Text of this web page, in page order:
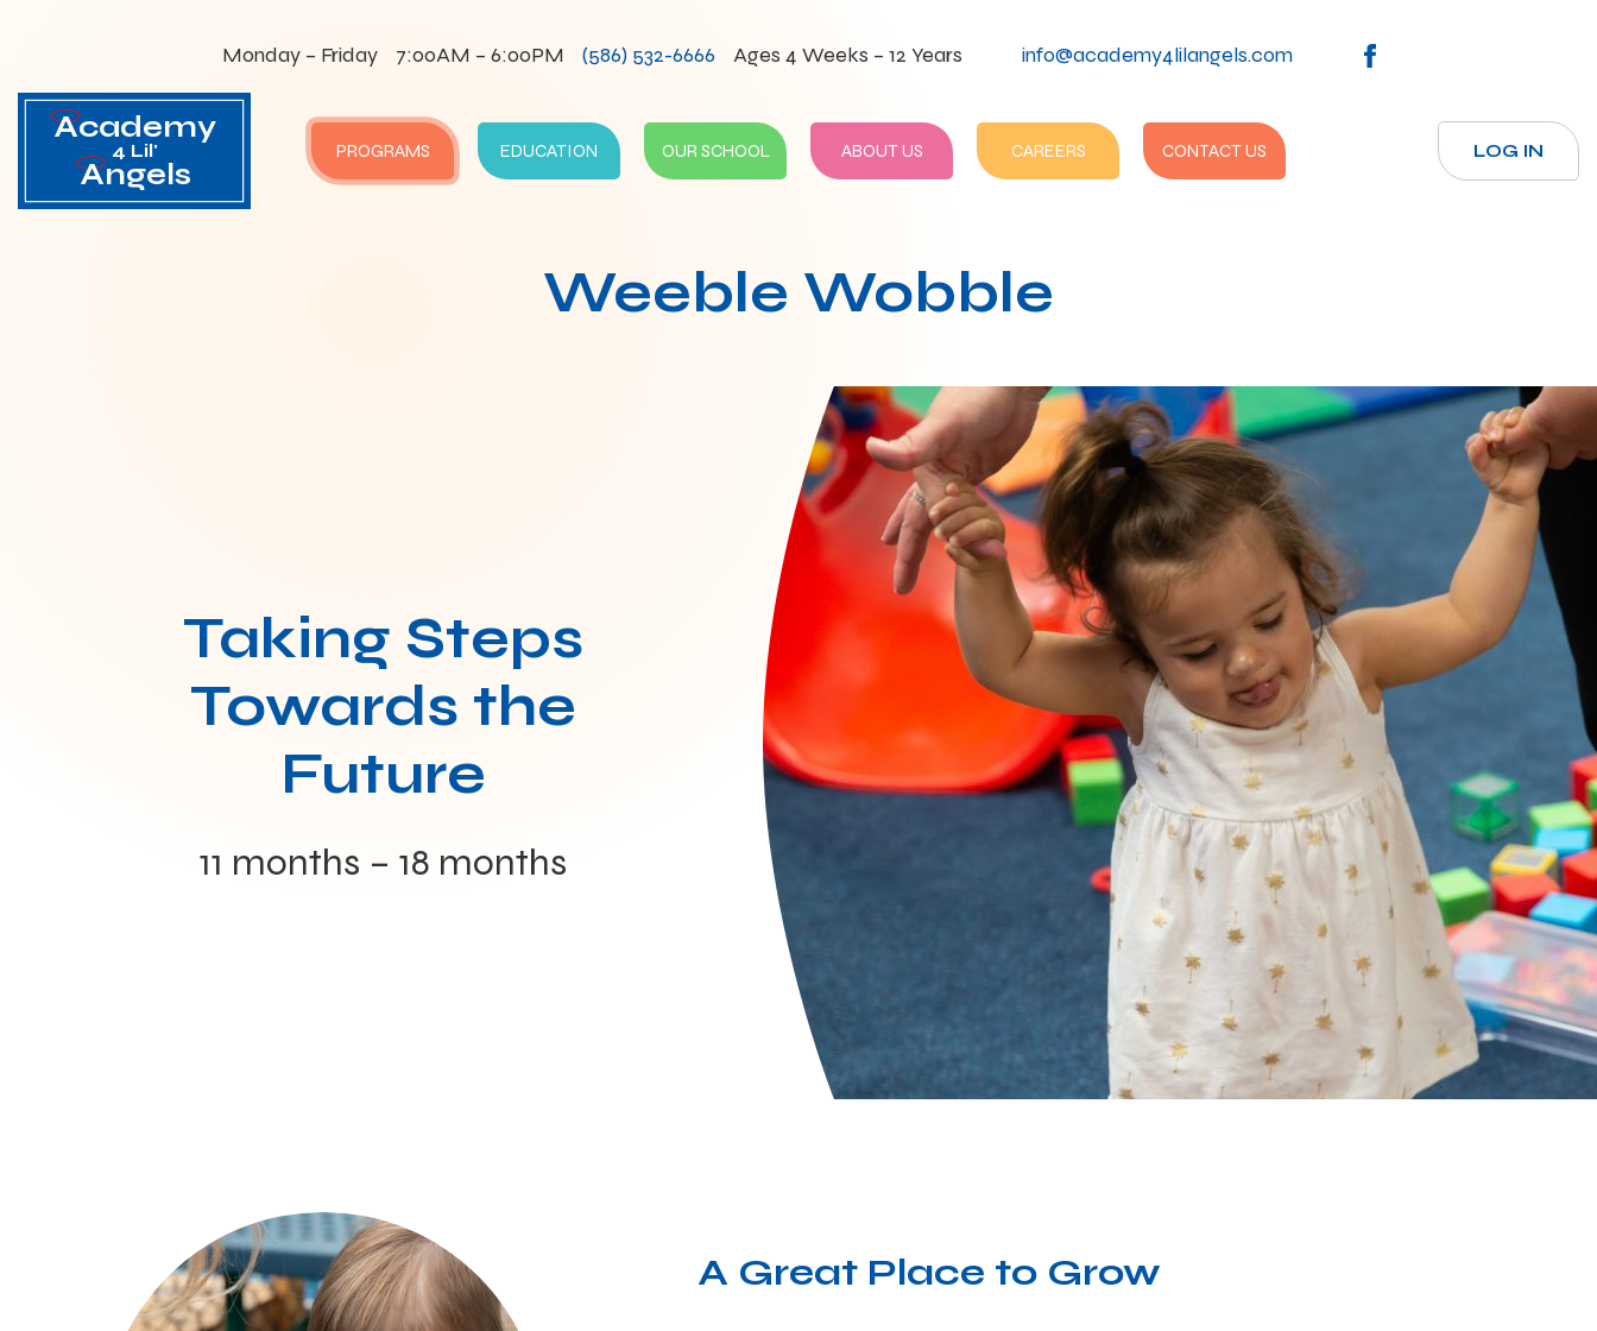
Monday – Friday 7:00AM – 6:00PM (586) 532-6666 Ages 4 Weeks – 12 Years info@academy4lilangels.com
Academy
Angels
4 Lil' PROGRAMS EDUCATION OUR SCHOOL ABOUT US CAREERS CONTACT US LOG IN
Weeble Wobble
Taking Steps
Towards the
Future
11 months – 18 months
A Great Place to Grow